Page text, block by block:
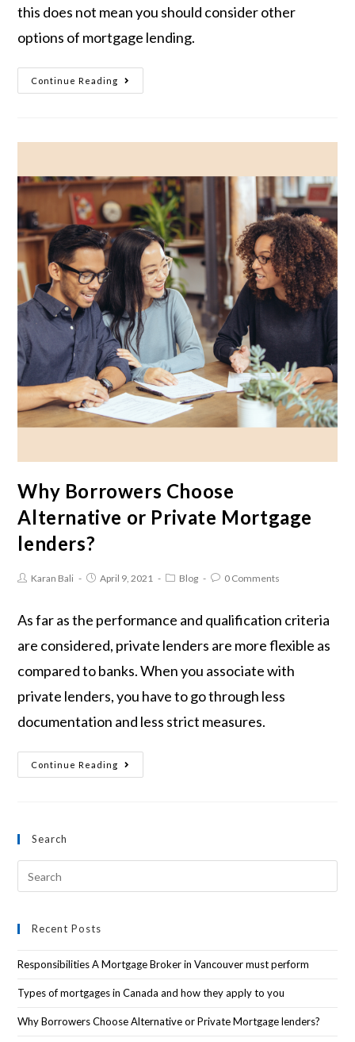
this does not mean you should consider other
options of mortgage lending.
Continue Reading
Why Borrowers Choose
Alternative or Private Mortgage
lenders?
Karan Bali April 9, 2021 Blog 0 Comments
As far as the performance and qualification criteria
are considered, private lenders are more flexible as
compared to banks. When you associate with
private lenders, you have to go through less
documentation and less strict measures.
Continue Reading
Search
Recent Posts
Responsibilities A Mortgage Broker in Vancouver must perform
Types of mortgages in Canada and how they apply to you
Why Borrowers Choose Alternative or Private Mortgage lenders?